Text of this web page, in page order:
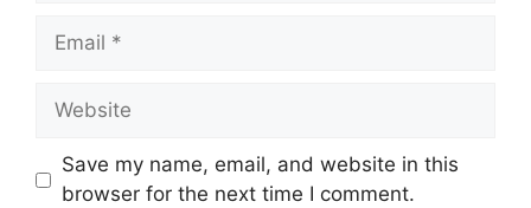
Email
Website
Save my name, email, and website in this
browser for the next time I comment.